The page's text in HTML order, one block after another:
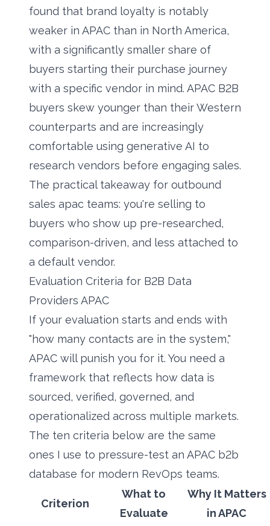
found that brand loyalty is notably
weaker in APAC than in North America,
with a significantly smaller share of
buyers starting their purchase journey
with a specific vendor in mind. APAC B2B
buyers skew younger than their Western
counterparts and are increasingly
comfortable using generative AI to
research vendors before engaging sales.
The practical takeaway for outbound
sales apac teams: you're selling to
buyers who show up pre-researched,
comparison-driven, and less attached to
a default vendor.
Evaluation Criteria for B2B Data
Providers APAC
If your evaluation starts and ends with
"how many contacts are in the system,"
APAC will punish you for it. You need a
framework that reflects how data is
sourced, verified, governed, and
operationalized across multiple markets.
The ten criteria below are the same
ones I use to pressure-test an APAC b2b
database for modern RevOps teams.
Criterion
What to
Evaluate
Why It Matters
in APAC